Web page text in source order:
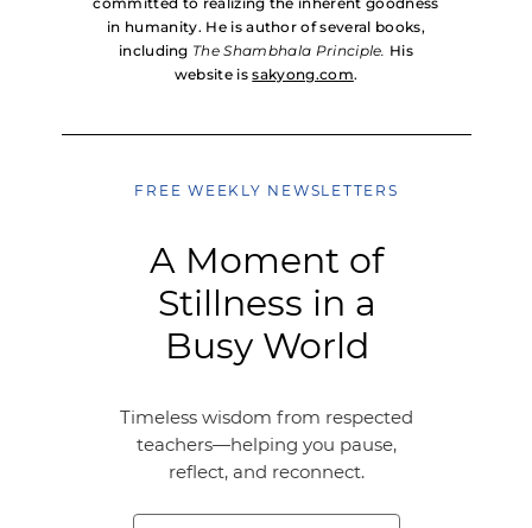
in humanity. He is author of several books,
including The Shambhala Principle. His
website issakyong.com.